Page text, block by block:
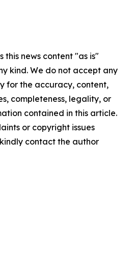
this news content "as is"
kind. We do not accept any
for the accuracy, content,
completeness, legality, or
contained in this article.
or copyright issues
contact the author